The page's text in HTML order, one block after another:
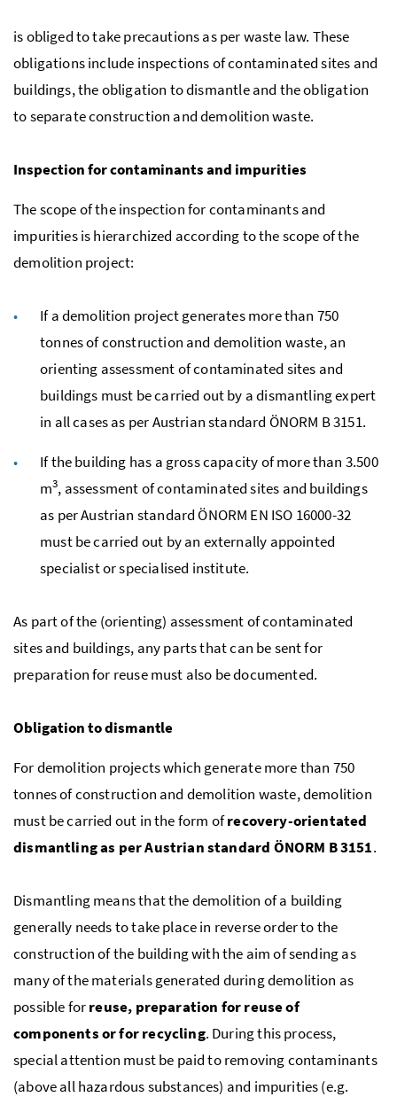
is obliged to take precautions as per waste law. These
obligations include inspections of contaminated sites and
buildings, the obligation to dismantle and the obligation
to separate construction and demolition waste.
Inspection for contaminants and impurities
The scope of the inspection for contaminants and
impurities is hierarchized according to the scope of the
demolition project:
If a demolition project generates more than 750
tonnes of construction and demolition waste, an
orienting assessment of contaminated sites and
buildings must be carried out by a dismantling expert
in all cases as per Austrian standard ÖNORM B3151.
If the building has a gross capacity of more than 3.500
m3, assessment of contaminated sites and buildings
as per Austrian standard ÖNORM EN ISO 16000-32
must be carried out by an externally appointed
specialist or specialised institute.
As part of the (orienting) assessment of contaminated
sites and buildings, any parts that can be sent for
preparation for reuse must also be documented.
Obligation to dismantle
For demolition projects which generate more than 750
tonnes of construction and demolition waste, demolition
must be carried out in the form ofrecovery-orientated
dismantling as per Austrian standard ÖNORM B3151.
Dismantling means that the demolition of a building
generally needs to take place in reverse order to the
construction of the building with the aim of sending as
many of the materials generated during demolition as
possible forreuse, preparation for reuse of
components or for recycling. During this process,
special attention must be paid to removing contaminants
(above all hazardous substances) and impurities (e.g.